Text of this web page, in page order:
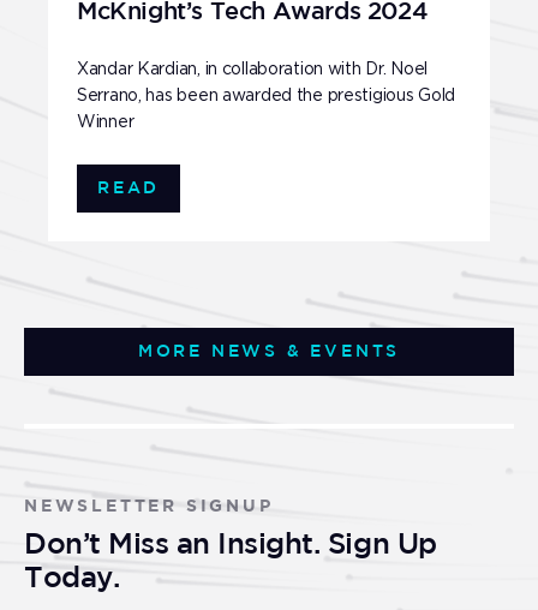
McKnight’s Tech Awards 2024
Xandar Kardian, in collaboration with Dr. Noel
Serrano, has been awarded the prestigious Gold
Winner
READ
MORE NEWS & EVENTS
NEWSLETTER SIGNUP
Don’t Miss an Insight. Sign Up
Today.